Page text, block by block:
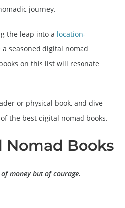
journey.
the leap into a location-
a seasoned digital nomad
on this list will resonate
or physical book, and dive
the best digital nomad books.
Nomad Books
money but of courage.